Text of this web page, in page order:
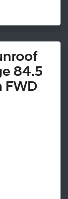
84.5
FWD